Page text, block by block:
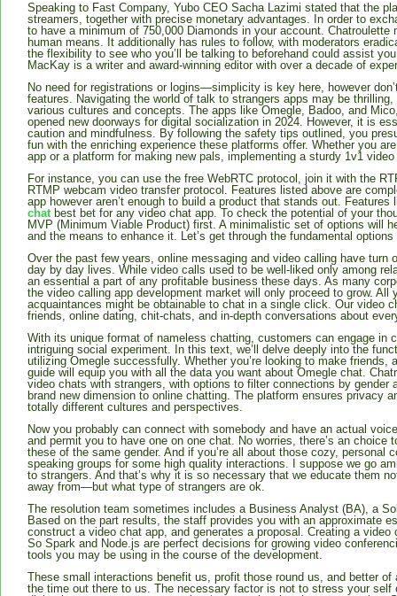
Speaking to Fast Company, Yubo CEO Sacha Lazimi stated that the
streamers, together with precise monetary advantages. In order to
to have a minimum of 750,000 Diamonds in your account. Chatroulette
human means. It additionally has rules to follow, with moderators
the flexibility to see who you’ll be talking to beforehand could assist
MacKay is a writer and award-winning editor with over a decade of
No need for registrations or logins—simplicity is key here, however
features. Navigating the world of talk to strangers apps may be
various cultures and concepts. The apps like Omegle, Badoo, and
opened new doorways for digital socialization in 2024. However, it is
caution and mindfulness. By following the safety tips outlined, you
fun with the enriching experience these platforms offer. Whether you
app or a platform for making new pals, implementing a sturdy 1v1
For instance, you can use the free WebRTC protocol, join it with the
RTMP webcam video transfer protocol. Features listed above are
app however aren’t enough to build a product that stands out.
chatbest bet for any video chat app. To check the potential of your
MVP (Minimum Viable Product) first. A minimalistic set of options will
and the means to enhance it. Let’s get through the fundamental
Over the past few years, online messaging and video calling have turn
day by day lives. While video calls used to be well-liked only among
an essential a part of any profitable business these days. As many
the video calling app development market will only proceed to grow.
acquaintances might be obtainable to chat in a single click. Our video
friends, online dating, chit-chats, and in-depth conversations about
With its unique format of nameless chatting, customers can engage in
intriguing social experiment. In this text, we’ll delve deeply into the
utilizing Omegle successfully. Whether you’re looking to make friends,
guide will equip you with all the data you want about Omegle chat.
video chats with strangers, with options to filter connections by gender
brand new dimension to online chatting. The platform ensures privacy
totally different cultures and perspectives.
Now you probably can connect with somebody and have an actual
and permit you to have one on one chat. No worries, there’s an
these of the same gender. And if you’re all about those cozy, personal
speaking groups for some high quality interactions. I suppose we go
to strangers. And that’s why it is so necessary that we educate them
away from—but what type of strangers are ok.
The resolution team sometimes includes a Business Analyst (BA), a
Based on the part results, the staff provides you with an approximate
construct a video chat app, and generates a proposal. Creating a video
So Spark and Node.js are perfect decisions for growing video
tools you may be using in the course of the development.
These small interactions benefit us, profit those round us, and better
the time out there to us. The necessary factor is not to stress your self